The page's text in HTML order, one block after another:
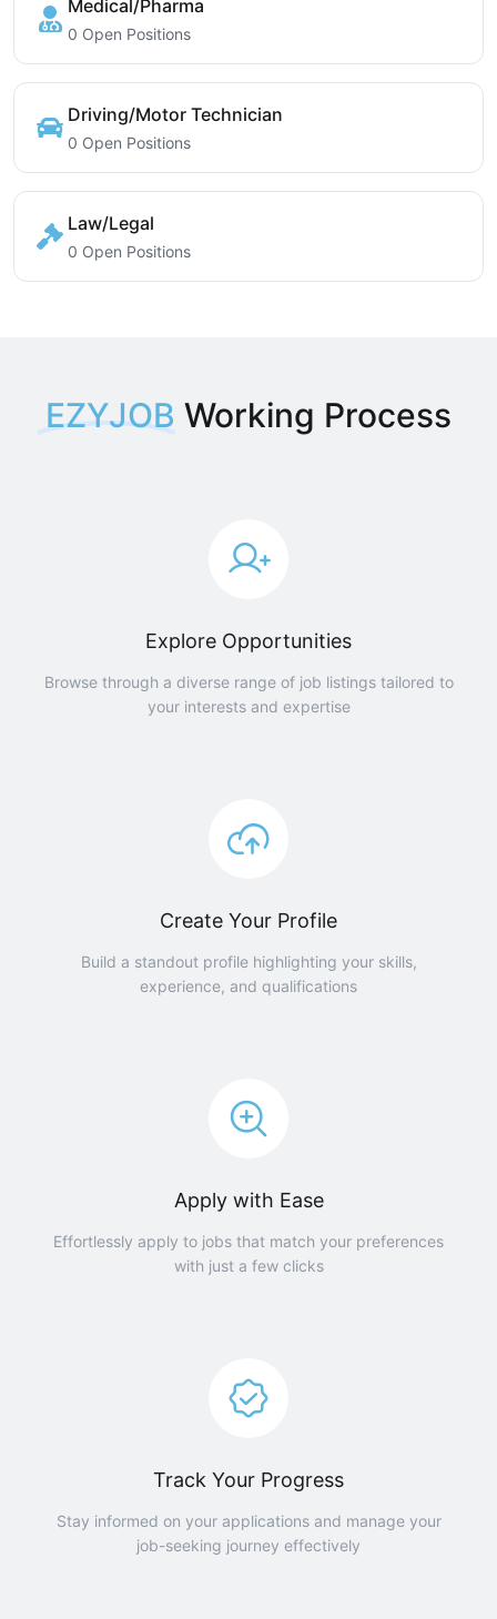
Medical/Pharma
0 Open Positions
Driving/Motor Technician
0 Open Positions
Law/Legal
0 Open Positions
EZYJOB Working Process
Explore Opportunities
Browse through a diverse range of job listings tailored to
your interests and expertise
Create Your Profile
Build a standout profile highlighting your skills,
experience, and qualifications
Apply with Ease
Effortlessly apply to jobs that match your preferences
with just a few clicks
Track Your Progress
Stay informed on your applications and manage your
job-seeking journey effectively